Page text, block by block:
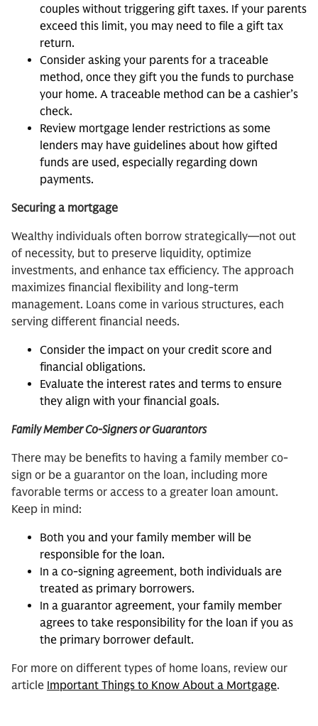
couples without triggering gift taxes. If your parents
exceed this limit, you may need to file a gift tax
return.
Consider asking your parents for a traceable
method, once they gift you the funds to purchase
your home. A traceable method can be a cashier’s
check.
Review mortgage lender restrictions as some
lenders may have guidelines about how gifted
funds are used, especially regarding down
payments.
Securing a mortgage
Wealthy individuals often borrow strategically—not out
of necessity, but to preserve liquidity, optimize
investments, and enhance tax efficiency. The approach
maximizes financial flexibility and long-term
management. Loans come in various structures, each
serving different financial needs.
Consider the impact on your credit score and
financial obligations.
Evaluate the interest rates and terms to ensure
they align with your financial goals.
Family Member Co-Signers or Guarantors
There may be benefits to having a family member co-
sign or be a guarantor on the loan, including more
favorable terms or access to a greater loan amount.
Keep in mind:
Both you and your family member will be
responsible for the loan.
In a co-signing agreement, both individuals are
treated as primary borrowers.
In a guarantor agreement, your family member
agrees to take responsibility for the loan if you as
the primary borrower default.
For more on different types of home loans, review our
article Important Things to Know About a Mortgage.